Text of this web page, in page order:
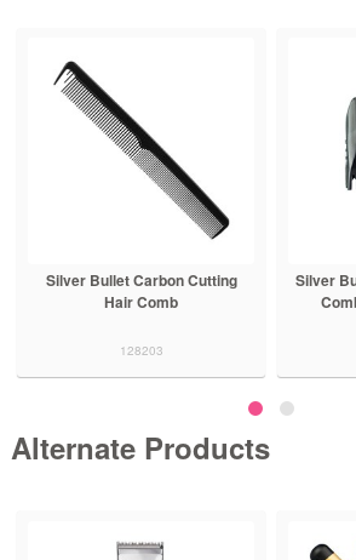
Silver Bullet Carbon Cutting
Hair Comb
128203
Silver
Alternate Products